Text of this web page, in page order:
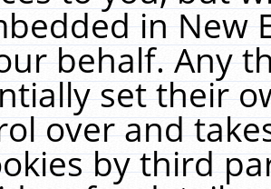
in New
behalf. Any
set their
over and
by third